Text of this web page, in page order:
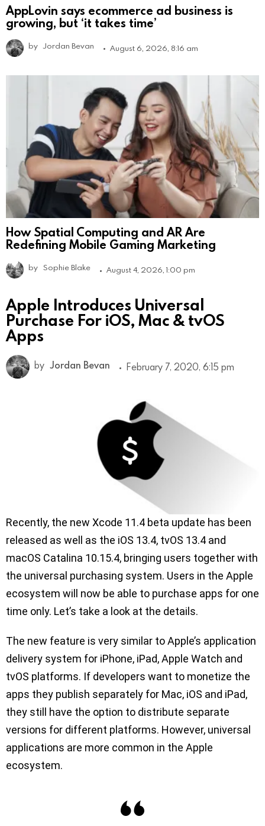
AppLovin says ecommerce ad business is
growing, but ‘it takes time’
by Jordan Bevan August 6, 2026, 8:16 am
How Spatial Computing and AR Are
Redefining Mobile Gaming Marketing
by Sophie Blake August 4, 2026, 1:00 pm
Apple Introduces Universal
Purchase For iOS, Mac & tvOS
Apps
by Jordan Bevan February 7, 2020, 6:15 pm
Recently, the new Xcode 11.4 beta update has been
released as well as the iOS 13.4, tvOS 13.4 and
macOS Catalina 10.15.4, bringing users together with
the universal purchasing system. Users in the Apple
ecosystem will now be able to purchase apps for one
time only. Let’s take a look at the details.
The new feature is very similar to Apple’s application
delivery system for iPhone, iPad, Apple Watch and
tvOS platforms. If developers want to monetize the
apps they publish separately for Mac, iOS and iPad,
they still have the option to distribute separate
versions for different platforms. However, universal
applications are more common in the Apple
ecosystem.